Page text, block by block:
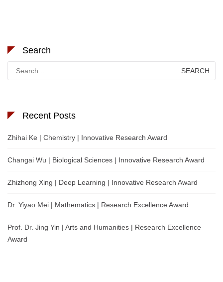
Search
for:
Recent Posts
Zhihai Ke | Chemistry | Innovative Research Award
Changai Wu | Biological Sciences | Innovative Research Award
Zhizhong Xing | Deep Learning | Innovative Research Award
Dr. Yiyao Mei | Mathematics | Research Excellence Award
Prof. Dr. Jing Yin | Arts and Humanities | Research Excellence
Award